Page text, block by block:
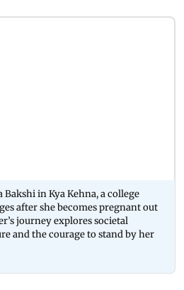
in Kya Kehna, a college
after she becomes pregnant out
journey explores societal
and the courage to stand by her